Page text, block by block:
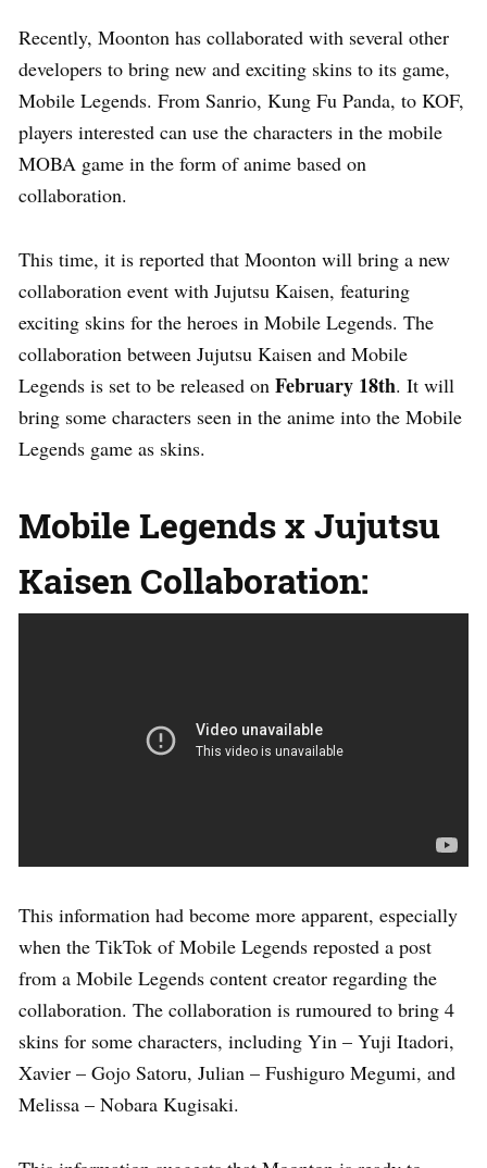
Recently, Moonton has collaborated with several other
developers to bring new and exciting skins to its game,
Mobile Legends. From Sanrio, Kung Fu Panda, to KOF,
players interested can use the characters in the mobile
MOBA game in the form of anime based on
collaboration.
This time, it is reported that Moonton will bring a new
collaboration event with Jujutsu Kaisen, featuring
exciting skins for the heroes in Mobile Legends. The
collaboration between Jujutsu Kaisen and Mobile
Legends is set to be released on February 18th. It will
bring some characters seen in the anime into the Mobile
Legends game as skins.
Mobile Legends x Jujutsu
Kaisen Collaboration:
This information had become more apparent, especially
when the TikTok of Mobile Legends reposted a post
from a Mobile Legends content creator regarding the
collaboration. The collaboration is rumoured to bring 4
skins for some characters, including Yin – Yuji Itadori,
Xavier – Gojo Satoru, Julian – Fushiguro Megumi, and
Melissa – Nobara Kugisaki.